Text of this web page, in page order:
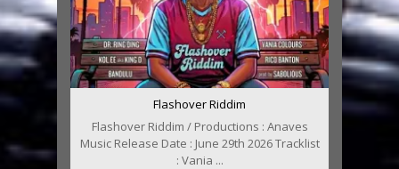
Flashover Riddim
Flashover Riddim / Productions : Anaves
Music Release Date : June 29th 2026 Tracklist
: Vania ...